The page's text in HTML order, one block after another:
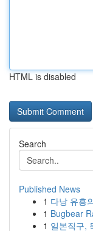
HTML is disabled
Search
Published News
1 다낭 유흥
1 Bugbear
1 일본직구,